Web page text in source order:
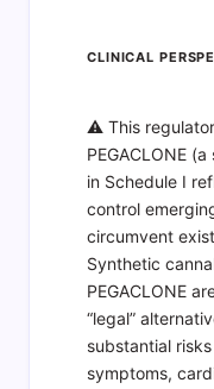
CLINICAL
⚠️ This
PEGACLONE
in Schedule I
control
circumvent
Synthetic
PEGACLONE
“legal”
substantial
symptoms,